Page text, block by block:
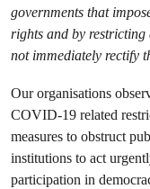
governments that
rights and by restricting
not immediately rectify
Our organisations
COVID-19 related
measures to obstruct
institutions to act
participation in